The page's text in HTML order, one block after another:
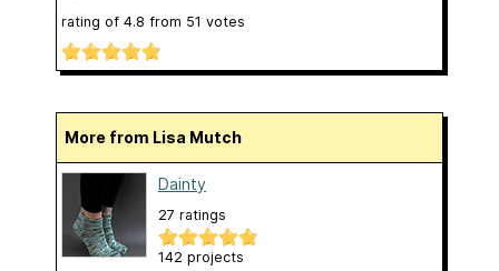
rating of 4.8 from 51 votes
More from Lisa Mutch
Dainty
27 ratings
142 projects